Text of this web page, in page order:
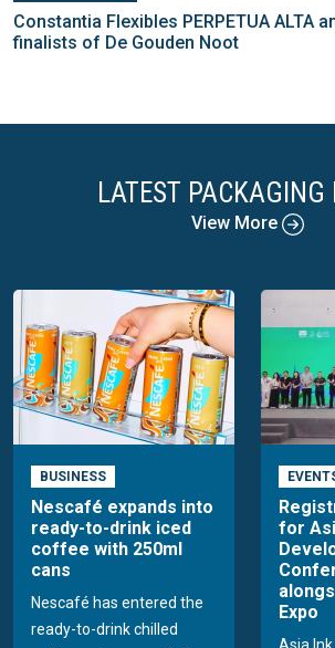
Constantia Flexibles PERPETUA ALTA
finalists of De Gouden Noot
LATEST PACKAGING
View More
BUSINESS
Nescafé expands into
ready-to-drink iced
coffee with 250ml
cans
Nescafé has entered the
ready-to-drink chilled
for
Expo